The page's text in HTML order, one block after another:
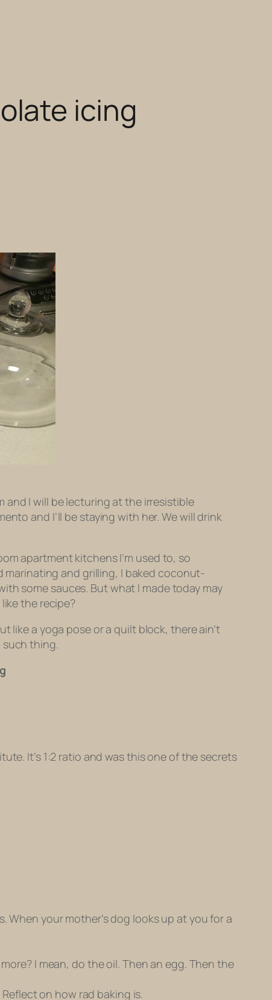
icing
and I will be lecturing at the irresistible
and I’ll be staying with her. We will drink
apartment kitchens I’m used to, so
marinating and grilling, I baked coconut-
some sauces. But what I made today may
the recipe?
like a yoga pose or a quilt block, there ain’t
such thing.
It’s 1:2 ratio and was this one of the secrets
When your mother’s dog looks up at you for a
I mean, do the oil. Then an egg. Then the
on how rad baking is.